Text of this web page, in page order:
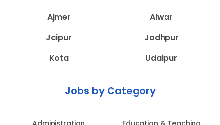
Ajmer
Alwar
Jaipur
Jodhpur
Kota
Udaipur
Jobs by Category